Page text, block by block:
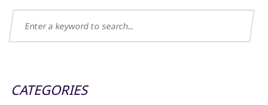
CATEGORIES